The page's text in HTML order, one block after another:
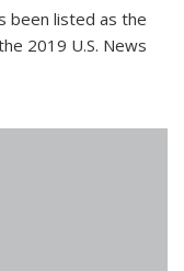
been listed as the
2019 U.S. News